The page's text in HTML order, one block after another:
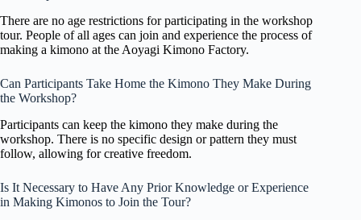
There are no age restrictions for participating in the workshop
tour. People of all ages can join and experience the process of
making a kimono at the Aoyagi Kimono Factory.
Can Participants Take Home the Kimono They Make During
the Workshop?
Participants can keep the kimono they make during the
workshop. There is no specific design or pattern they must
follow, allowing for creative freedom.
Is It Necessary to Have Any Prior Knowledge or Experience
in Making Kimonos to Join the Tour?